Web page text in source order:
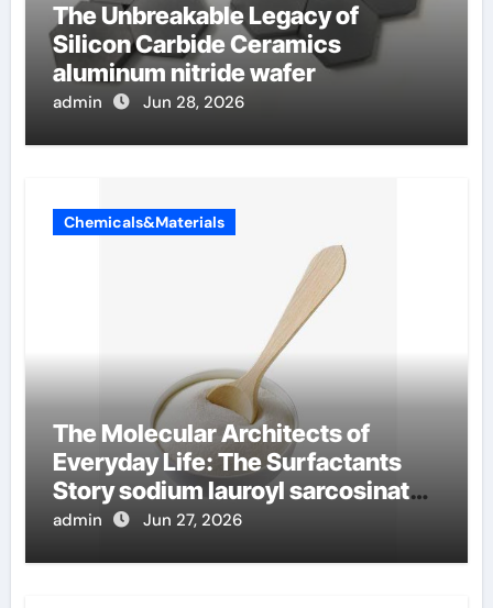
The Unbreakable Legacy of
Silicon Carbide Ceramics
aluminum nitride wafer
admin Jun 28, 2026
Chemicals&Materials
The Molecular Architects of
Everyday Life: The Surfactants
Story sodium lauroyl sarcosinate
vs sls
admin Jun 27, 2026